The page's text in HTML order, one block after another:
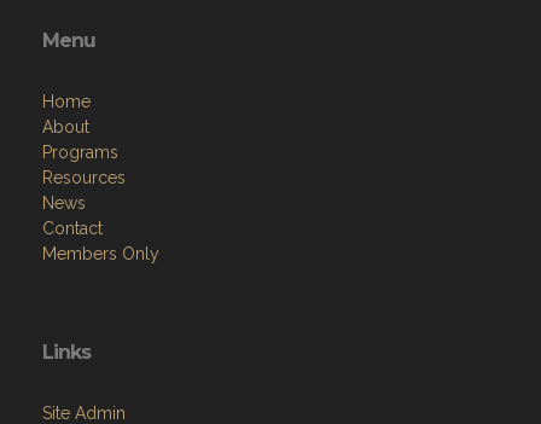
Menu
Home
About
Programs
Resources
News
Contact
Members Only
Links
Site Admin